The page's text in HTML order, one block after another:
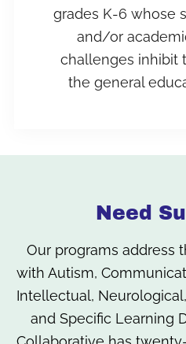
grades K-6 whose
and/or
challenges inhibit
the general
Need
Our programs address
with Autism,
Intellectual,
and Specific Learning